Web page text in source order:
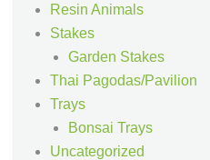
Resin Animals
Stakes
Garden Stakes
Thai Pagodas/Pavilion
Trays
Bonsai Trays
Uncategorized